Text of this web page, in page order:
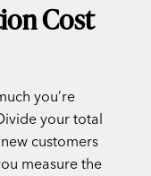
Cost
you’re
your total
customers
measure the